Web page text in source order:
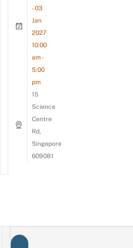
- 03
Jan
2027
10:00
am -
5:00
pm
15
Science
Centre
Rd,
Singapore
609081